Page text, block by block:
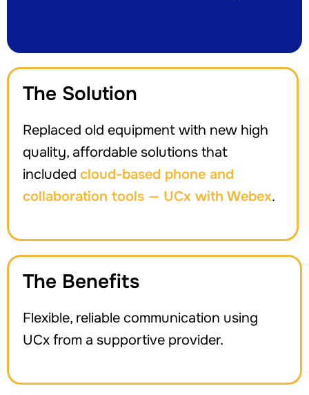
The Solution
Replaced old equipment with new high
quality, affordable solutions that
included cloud-based phone and
collaboration tools — UCx with Webex.
The Benefits
Flexible, reliable communication using
UCx from a supportive provider.